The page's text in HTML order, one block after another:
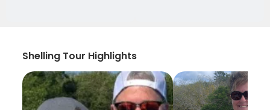
Shelling Tour Highlights